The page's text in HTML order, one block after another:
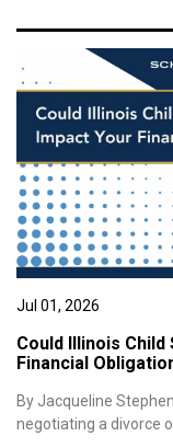
Jul 01, 2026
Could Illinois
Financial
By Jacqueline
negotiating a divorce or